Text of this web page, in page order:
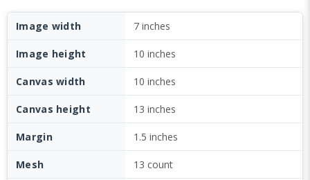
Image width 7 inches
Image height 10 inches
Canvas width 10 inches
Canvas height 13 inches
Margin 1.5 inches
Mesh 13 count